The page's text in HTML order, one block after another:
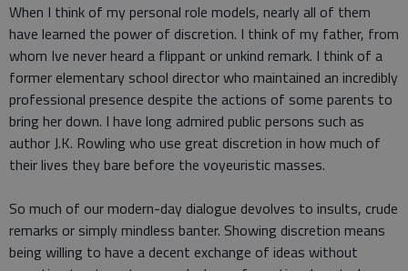
When I think of my personal role models, nearly all of them
have learned the power of discretion. I think of my father, from
whom Ive never heard a flippant or unkind remark. I think of a
former elementary school director who maintained an incredibly
professional presence despite the actions of some parents to
bring her down. I have long admired public persons such as
author J.K. Rowling who use great discretion in how much of
their lives they bare before the voyeuristic masses.
So much of our modern-day dialogue devolves to insults, crude
remarks or simply mindless banter. Showing discretion means
being willing to have a decent exchange of ideas without